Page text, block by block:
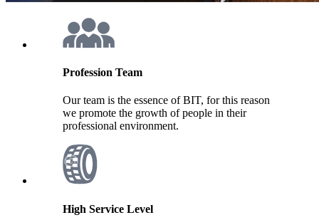
Profession Team
Our team is the essence of BIT, for this reason
we promote the growth of people in their
professional environment.
High Service Level